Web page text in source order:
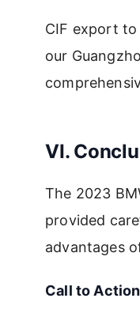
CIF export
our
VI.
The 2023
provided
advantages
Call to